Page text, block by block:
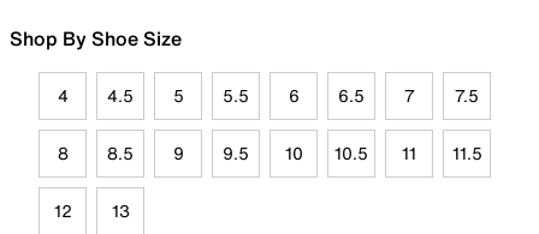
Shop By Shoe Size
4 4.5 5 5.5 6 6.5 7 7.5
8 8.5 9 9.5 10 10.5 11 11.5
12 13